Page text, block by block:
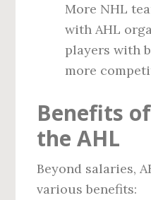
More NHL
with AHL
players with
more
Benefits
the AHL
Beyond salaries,
various benefits: